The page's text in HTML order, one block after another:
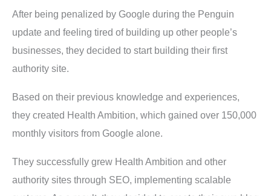
After being penalized by Google during the Penguin
update and feeling tired of building up other people’s
businesses, they decided to start building their first
authority site.
Based on their previous knowledge and experiences,
they created Health Ambition, which gained over 150,000
monthly visitors from Google alone.
They successfully grew Health Ambition and other
authority sites through SEO, implementing scalable